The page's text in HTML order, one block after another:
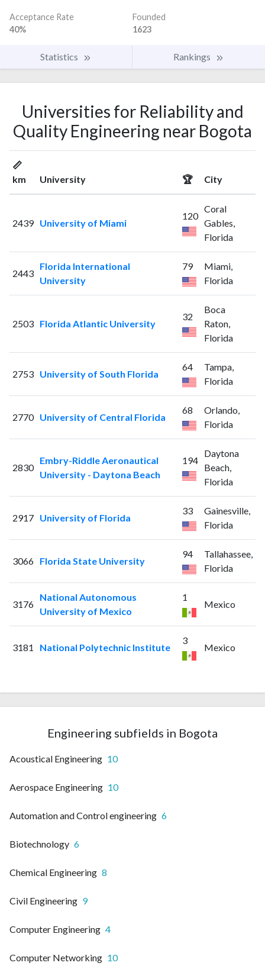
Acceptance Rate
40%
Founded
1623
Statistics Rankings
Universities for Reliability and
Quality Engineering near Bogota
📏
km
University 🏆 City
2439 University of Miami
120
Coral
Gables,
Florida
2443
Florida International
University
79
Miami,
Florida
2503 Florida Atlantic University
32
Boca
Raton,
Florida
2753 University of South Florida
64
Tampa,
Florida
2770 University of Central Florida
68
Orlando,
Florida
2830
Embry-Riddle Aeronautical
University - Daytona Beach
194
Daytona
Beach,
Florida
2917 University of Florida
33
Gainesville,
Florida
3066 Florida State University
94
Tallahassee,
Florida
3176
National Autonomous
University of Mexico
1
Mexico
3181 National Polytechnic Institute
3
Mexico
Engineering subfields in Bogota
Acoustical Engineering 10
Aerospace Engineering 10
Automation and Control engineering 6
Biotechnology 6
Chemical Engineering 8
Civil Engineering 9
Computer Engineering 4
Computer Networking 10